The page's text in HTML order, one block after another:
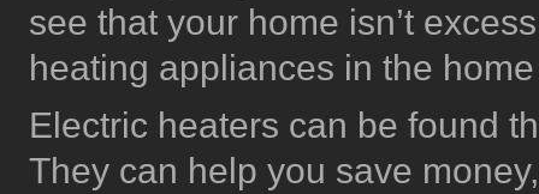
see that your home isn’t
heating appliances in the
Electric heaters can be found
They can help you save